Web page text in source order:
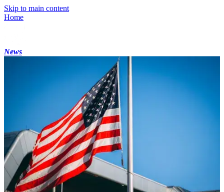
Skip to main content
Home
News